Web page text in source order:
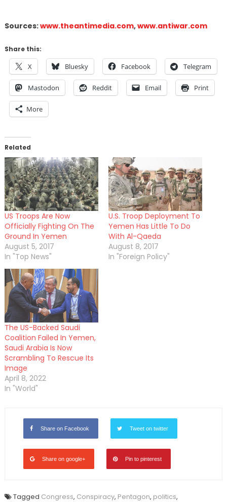
Sources:www.theantimedia.com,www.antiwar.com
Share this:
X Bluesky Facebook Telegram
Mastodon Reddit Email Print
More
Related
US Troops Are Now
Officially Fighting On The
Ground In Yemen
August 5, 2017
In "Top News"
U.S. Troop Deployment To
Yemen Has Little To Do
With Al-Qaeda
August 8, 2017
In "Foreign Policy"
The US-Backed Saudi
Coalition Failed In Yemen,
Saudi Arabia Is Now
Scrambling To Rescue Its
Image
April 8, 2022
In "World"
Share on Facebook Tweet on twitter
Share on google+ Pin to pinterest
Tagged Congress, Conspiracy, Pentagon, politics,